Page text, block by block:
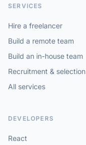
SERVICES
Hire a freelancer
Build a remote team
Build an in-house team
Recruitment & selection
All services
DEVELOPERS
React